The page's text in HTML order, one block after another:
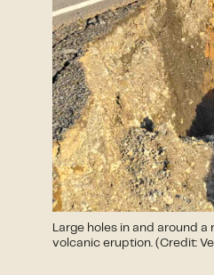
Large holes in and around
volcanic eruption. (Credit: